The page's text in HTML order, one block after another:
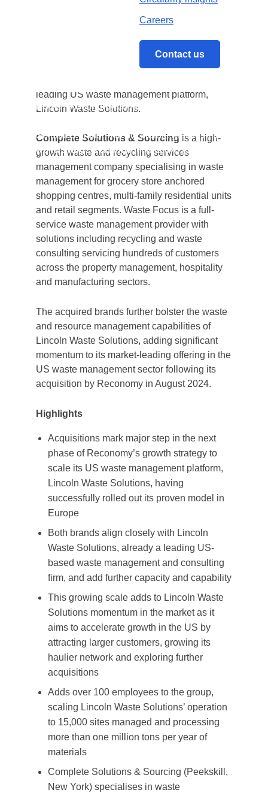
Careers
Contact us
Home/ Reconomy completes two further US
Solutions platform to accelerate growth in the
world’s largest and most attractive market
attractive market
economy specialist, announces the
completion of two US-based acquisitions to
leading US waste management platform,
Lincoln Waste Solutions.
Complete Solutions & Sourcing is a high-
growth waste and recycling services
management company specialising in waste
management for grocery store anchored
shopping centres, multi-family residential units
and retail segments. Waste Focus is a full-
service waste management provider with
solutions including recycling and waste
consulting servicing hundreds of customers
across the property management, hospitality
and manufacturing sectors.
The acquired brands further bolster the waste
and resource management capabilities of
Lincoln Waste Solutions, adding significant
momentum to its market-leading offering in the
US waste management sector following its
acquisition by Reconomy in August 2024.
Highlights
Acquisitions mark major step in the next
phase of Reconomy’s growth strategy to
scale its US waste management platform,
Lincoln Waste Solutions, having
successfully rolled out its proven model in
Europe
Both brands align closely with Lincoln
Waste Solutions, already a leading US-
based waste management and consulting
firm, and add further capacity and capability
This growing scale adds to Lincoln Waste
Solutions momentum in the market as it
aims to accelerate growth in the US by
attracting larger customers, growing its
haulier network and exploring further
acquisitions
Adds over 100 employees to the group,
scaling Lincoln Waste Solutions’ operation
to 15,000 sites managed and processing
more than one million tons per year of
materials
Complete Solutions & Sourcing (Peekskill,
New York) specialises in waste